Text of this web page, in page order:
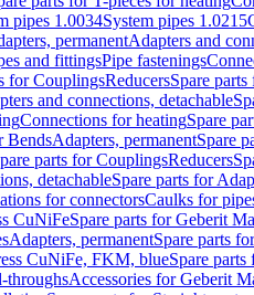
pipes 1.0034System pipes 1.0215
permanentAdapters and
and fittingsPipe fastenings
for CouplingsReducersSpare
and connections, detachable
Connections for heatingSpare
BendsAdapters, permanentSpare
parts for CouplingsReducers
detachableSpare parts for
for connectorsCaulks for
CuNiFeSpare parts for Geberit
Adapters, permanentSpare parts
CuNiFe, FKM, blueSpare
throughsAccessories for Geberit